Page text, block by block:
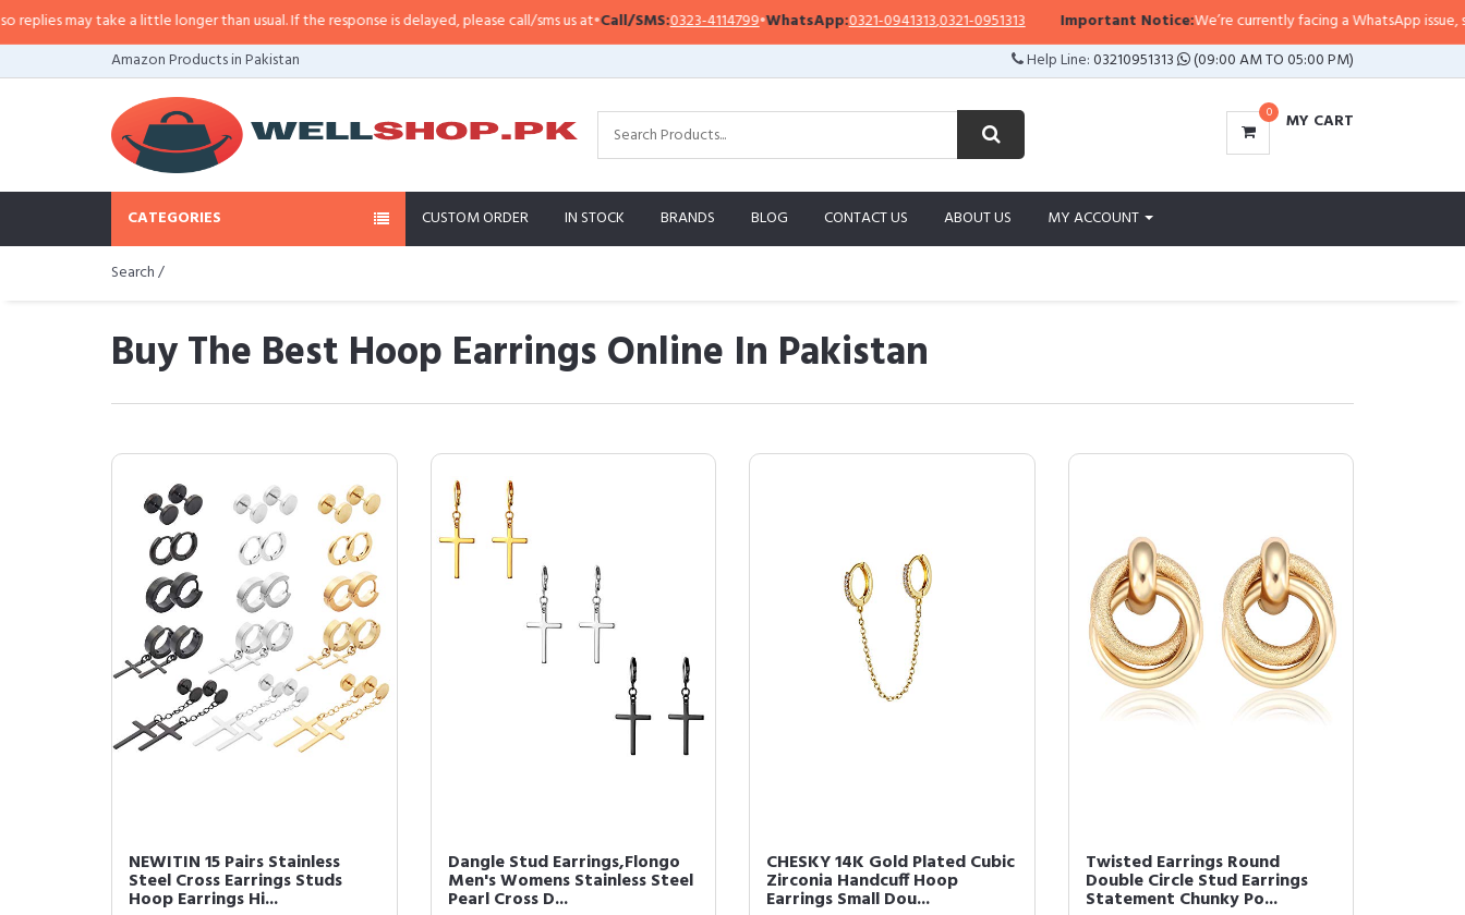
take a little longer than usual. If the response is delayed, please call/sms us at•Call/SMS:0323-4114799•WhatsApp:0321-0941313,0321-0951313 Important Notice:We’re currently facing a WhatsApp issue, so
Amazon Products in Pakistan
Help Line:03210951313 (09:00 AM TO 05:00 PM)
0 MY CART
CATEGORIES CUSTOM ORDER IN STOCK BRANDS BLOG CONTACT US ABOUT US MY ACCOUNT
Search /
Buy The Best Hoop Earrings Online In Pakistan
NEWITIN 15 Pairs Stainless
Steel Cross Earrings Studs
Hoop Earrings Hi...
Dangle Stud Earrings,Flongo
Men's Womens Stainless Steel
Pearl Cross D...
CHESKY 14K Gold Plated Cubic
Zirconia Handcuff Hoop
Earrings Small Dou...
Twisted Earrings Round
Double Circle Stud Earrings
Statement Chunky Po...